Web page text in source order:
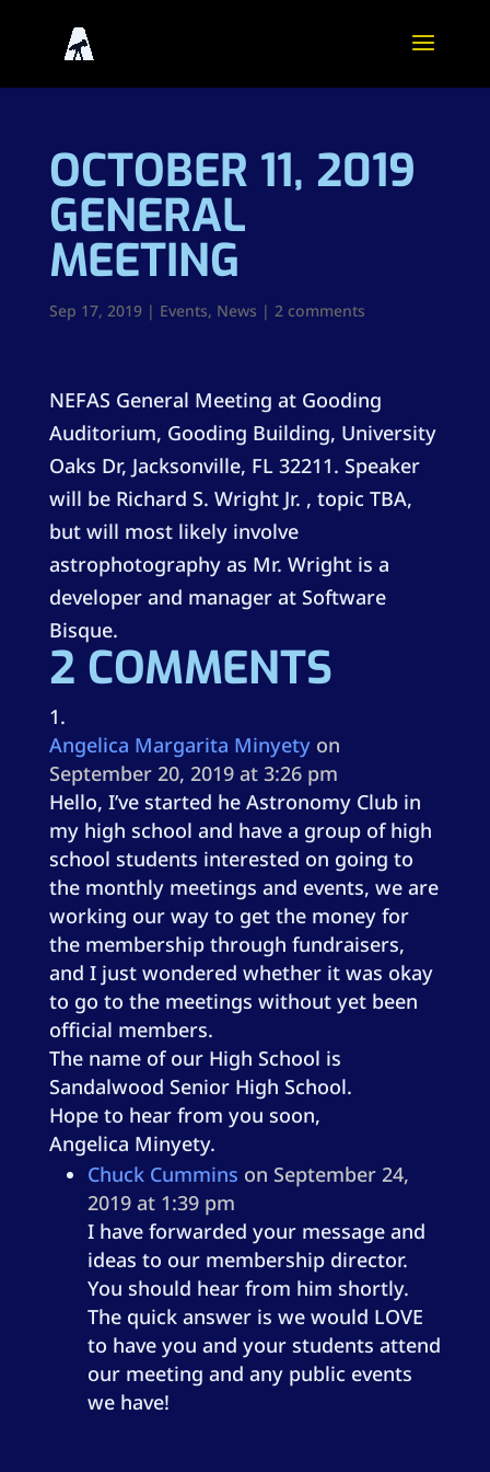
OCTOBER 11, 2019
GENERAL
MEETING
Sep 17, 2019| Events, News | 2 comments
NEFAS General Meeting at Gooding
Auditorium, Gooding Building, University
Oaks Dr, Jacksonville, FL 32211. Speaker
will be Richard S. Wright Jr. , topic TBA,
but will most likely involve
astrophotography as Mr. Wright is a
developer and manager at Software
Bisque.
2 COMMENTS
Angelica Margarita Minyety on
September 20, 2019 at 3:26 pm
Hello, I’ve started he Astronomy Club in
my high school and have a group of high
school students interested on going to
the monthly meetings and events, we are
working our way to get the money for
the membership through fundraisers,
and I just wondered whether it was okay
to go to the meetings without yet been
official members.
The name of our High School is
Sandalwood Senior High School.
Hope to hear from you soon,
Angelica Minyety.
Chuck Cummins on September 24,
2019 at 1:39 pm
I have forwarded your message and
ideas to our membership director.
You should hear from him shortly.
The quick answer is we would LOVE
to have you and your students attend
our meeting and any public events
we have!